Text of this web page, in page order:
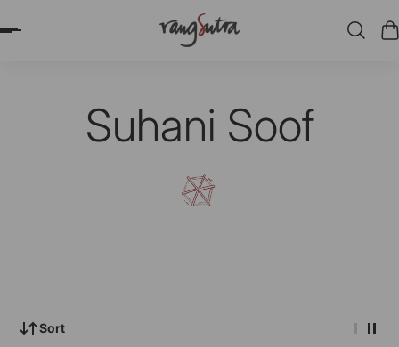
CONTENT
Suhani Soof
Sort